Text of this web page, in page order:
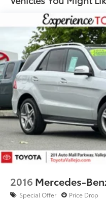
Compact Spare Tire
Deep Tinted Glass
Fixed Rear Window
Front Fog Lamps
Galvanized Steel/
Headlights-
LED Brakelights
Lip Spoiler
Perimeter/Approach
Power Liftgate Rear
Rain Detecting
Tailgate/Rear Door
Locks
2016 Mercedes-
Special Offer Price Drop